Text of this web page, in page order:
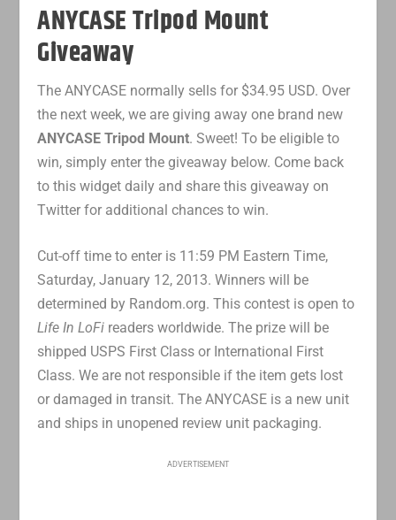
ANYCASE Tripod Mount
Giveaway
The ANYCASE normally sells for $34.95 USD. Over
the next week, we are giving away one brand new
ANYCASE Tripod Mount. Sweet! To be eligible to
win, simply enter the giveaway below. Come back
to this widget daily and share this giveaway on
Twitter for additional chances to win.
Cut-off time to enter is 11:59 PM Eastern Time,
Saturday, January 12, 2013. Winners will be
determined by Random.org. This contest is open to
Life In LoFi readers worldwide. The prize will be
shipped USPS First Class or International First
Class. We are not responsible if the item gets lost
or damaged in transit. The ANYCASE is a new unit
and ships in unopened review unit packaging.
ADVERTISEMENT